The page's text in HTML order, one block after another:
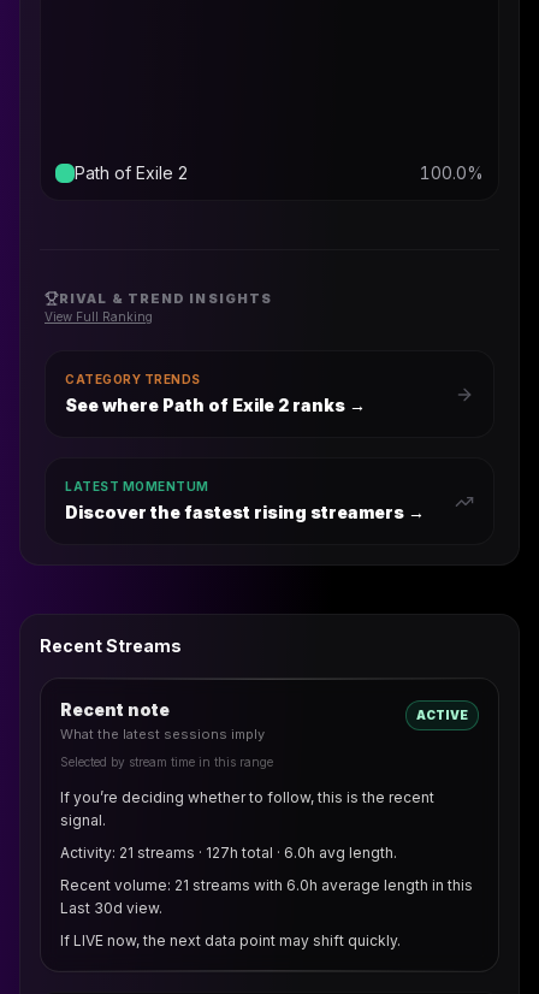
Path of Exile 2 100.0%
RIVAL & TREND INSIGHTS
View Full Ranking
CATEGORY TRENDS
See where Path of Exile 2 ranks →
LATEST MOMENTUM
Discover the fastest rising streamers →
Recent Streams
Recent note
What the latest sessions imply
ACTIVE
Selected by stream time in this range
If you’re deciding whether to follow, this is the recent
signal.
Activity: 21 streams · 127h total · 6.0h avg length.
Recent volume: 21 streams with 6.0h average length in this
Last 30d view.
If LIVE now, the next data point may shift quickly.